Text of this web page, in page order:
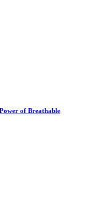
of Breathable